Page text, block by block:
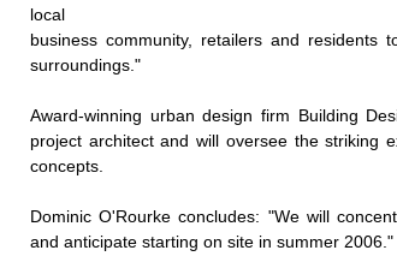
local
business community, retailers and
surroundings."
Award-winning urban design firm Building
project architect and will oversee the striking
concepts.
Dominic O'Rourke concludes: "We will
and anticipate starting on site in summer 2006."